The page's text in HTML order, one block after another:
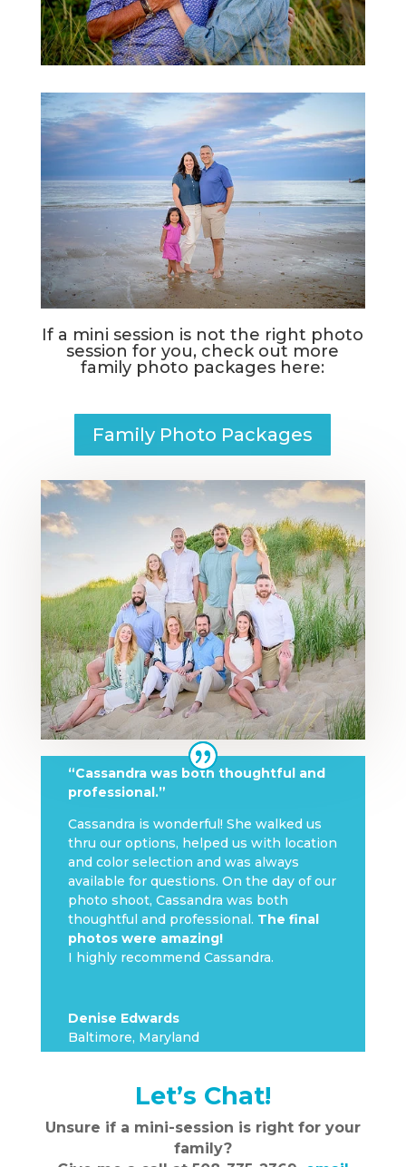
If a mini session is not the right photo
session for you, check out more
family photo packages here:
Family Photo Packages
“Cassandra was both thoughtful and
professional.”
Cassandra is wonderful! She walked us
thru our options, helped us with location
and color selection and was always
available for questions. On the day of our
photo shoot, Cassandra was both
thoughtful and professional. The final
photos were amazing!
I highly recommend Cassandra.
Denise Edwards
Baltimore, Maryland
Let’s Chat!
Unsure if a mini-session is right for your
family?